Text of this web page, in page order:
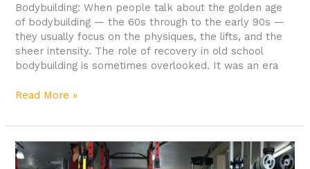
Bodybuilding: When people talk about the golden age
of bodybuilding — the 60s through to the early 90s —
they usually focus on the physiques, the lifts, and the
sheer intensity. The role of recovery in old school
bodybuilding is sometimes overlooked. It was an era
Read More »
Why
Gym